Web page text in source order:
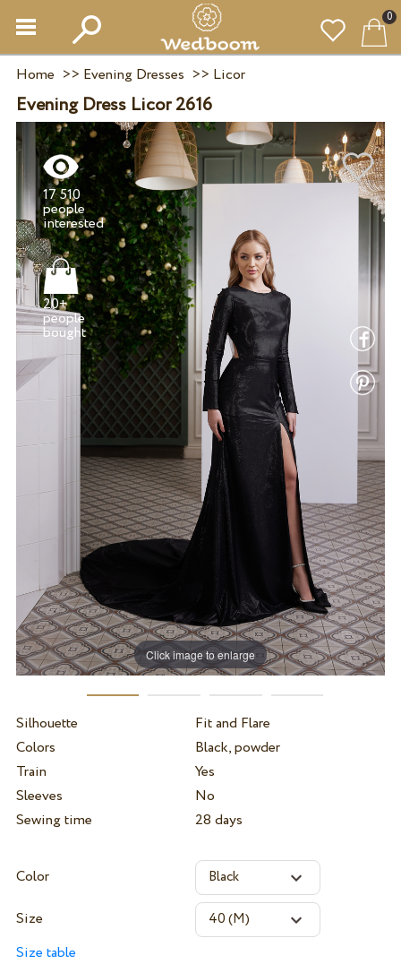
0
Home >> Evening Dresses >> Licor
Evening Dress Licor 2616
Click image to enlarge
17 510
people
interested
20+
people
bought
Silhouette
Fit and Flare
Colors
Black, powder
Train
Yes
Sleeves
No
Sewing time
28 days
Color
Size
Size table